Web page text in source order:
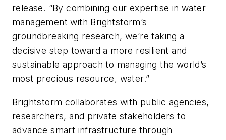
release. “By combining our expertise in water
management with Brightstorm’s
groundbreaking research, we’re taking a
decisive step toward a more resilient and
sustainable approach to managing the world’s
most precious resource, water.”
Brightstorm collaborates with public agencies,
researchers, and private stakeholders to
advance smart infrastructure through